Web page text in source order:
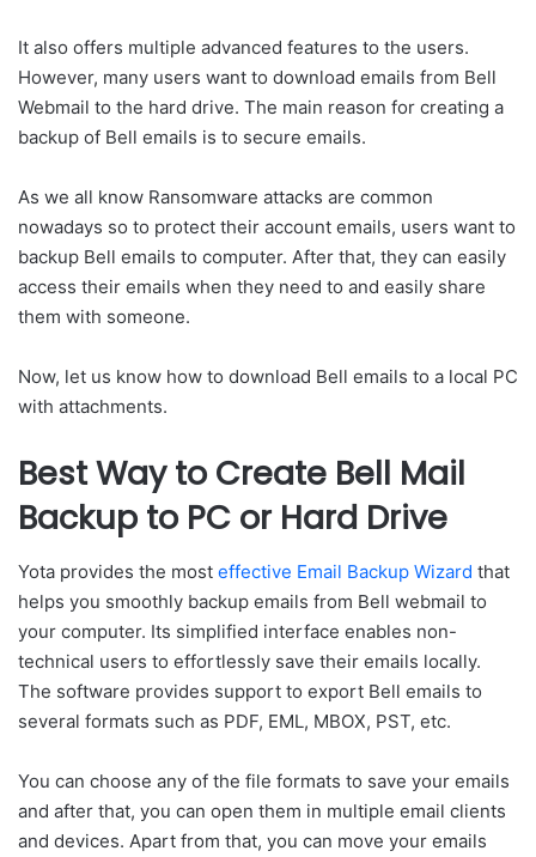
It also offers multiple advanced features to the users.
However, many users want to download emails from Bell
Webmail to the hard drive. The main reason for creating a
backup of Bell emails is to secure emails.
As we all know Ransomware attacks are common
nowadays so to protect their account emails, users want to
backup Bell emails to computer. After that, they can easily
access their emails when they need to and easily share
them with someone.
Now, let us know how to download Bell emails to a local PC
with attachments.
Best Way to Create Bell Mail
Backup to PC or Hard Drive
Yota provides the most effective Email Backup Wizard that
helps you smoothly backup emails from Bell webmail to
your computer. Its simplified interface enables non-
technical users to effortlessly save their emails locally.
The software provides support to export Bell emails to
several formats such as PDF, EML, MBOX, PST, etc.
You can choose any of the file formats to save your emails
and after that, you can open them in multiple email clients
and devices. Apart from that, you can move your emails